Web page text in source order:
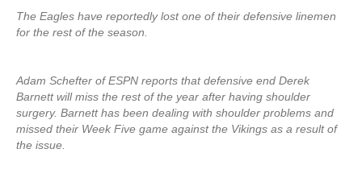
The Eagles have reportedly lost one of their defensive linemen
for the rest of the season.
Adam Schefter of ESPN reports that defensive end Derek
Barnett will miss the rest of the year after having shoulder
surgery. Barnett has been dealing with shoulder problems and
missed their Week Five game against the Vikings as a result of
the issue.